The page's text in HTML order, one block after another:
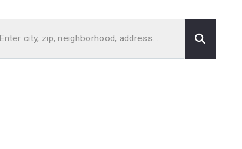
Enter city, zip, neighborhood, address…